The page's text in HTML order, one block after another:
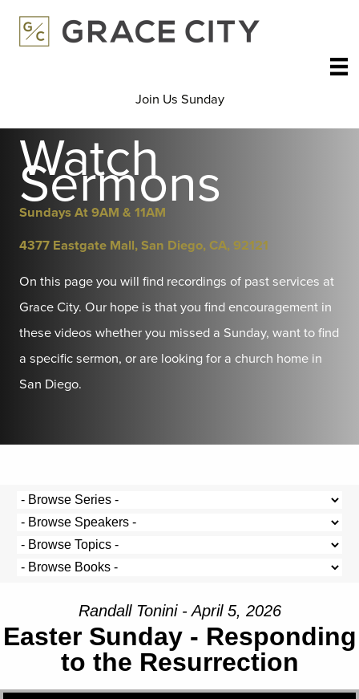
Skip
Join Us Sunday
Watch
Sermons
Sundays At 9AM & 11AM
4377 Eastgate Mall, San Diego, CA, 92121
On this page you will find recordings of past services at
Grace City. Our hope is that you find encouragement in
these videos whether you missed a Sunday, want to find
a specific sermon, or are looking for a church home in
San Diego.
Randall Tonini - April 5, 2026
Easter Sunday - Responding
to the Resurrection